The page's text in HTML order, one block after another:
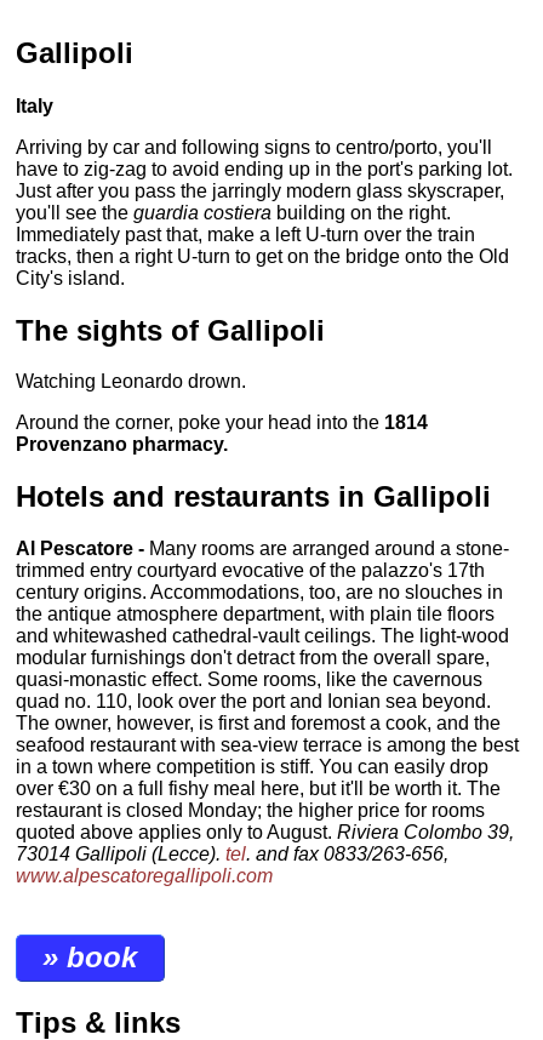
Gallipoli
Italy
Arriving by car and following signs to centro/porto, you'll
have to zig-zag to avoid ending up in the port's parking lot.
Just after you pass the jarringly modern glass skyscraper,
you'll see theguardia costiera building on the right.
Immediately past that, make a left U-turn over the train
tracks, then a right U-turn to get on the bridge onto the Old
City's island.
The sights of Gallipoli
Watching Leonardo drown.
Around the corner, poke your head into the 1814
Provenzano pharmacy.
Hotels and restaurants in Gallipoli
Al Pescatore - Many rooms are arranged around a stone-
trimmed entry courtyard evocative of the palazzo's 17th
century origins. Accommodations, too, are no slouches in
the antique atmosphere department, with plain tile floors
and whitewashed cathedral-vault ceilings. The light-wood
modular furnishings don't detract from the overall spare,
quasi-monastic effect. Some rooms, like the cavernous
quad no. 110, look over the port and Ionian sea beyond.
The owner, however, is first and foremost a cook, and the
seafood restaurant with sea-view terrace is among the best
in a town where competition is stiff. You can easily drop
over €30 on a full fishy meal here, but it'll be worth it. The
restaurant is closed Monday; the higher price for rooms
quoted above applies only to August.Riviera Colombo 39,
73014 Gallipoli (Lecce).tel. and fax 0833/263-656,
www.alpescatoregallipoli.com
» book
Tips & links